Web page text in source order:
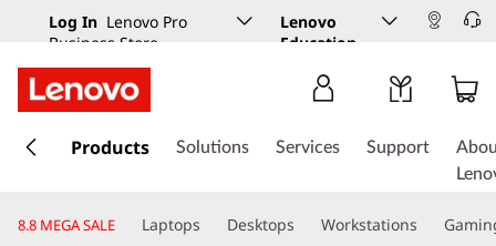
Log In Lenovo Pro
Business Store
Lenovo
Education
k
t
Products Solutions Services Support
8.8 MEGA SALE Laptops Desktops Workstations